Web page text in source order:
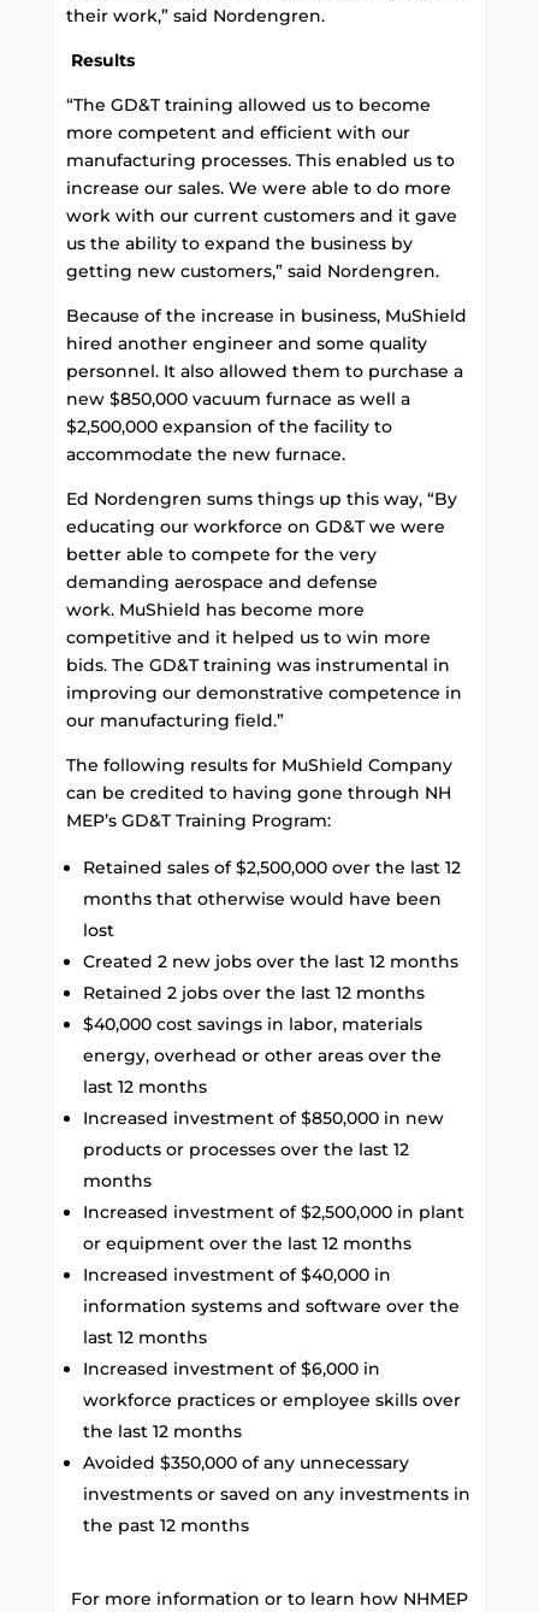
their work,” said Nordengren.
Results
“The GD&T training allowed us to become
more competent and efficient with our
manufacturing processes. This enabled us to
increase our sales. We were able to do more
work with our current customers and it gave
us the ability to expand the business by
getting new customers,” said Nordengren.
Because of the increase in business, MuShield
hired another engineer and some quality
personnel. It also allowed them to purchase a
new $850,000 vacuum furnace as well a
$2,500,000 expansion of the facility to
accommodate the new furnace.
Ed Nordengren sums things up this way, “By
educating our workforce on GD&T we were
better able to compete for the very
demanding aerospace and defense
work. MuShield has become more
competitive and it helped us to win more
bids. The GD&T training was instrumental in
improving our demonstrative competence in
our manufacturing field.”
The following results for MuShield Company
can be credited to having gone through NH
MEP’s GD&T Training Program:
Retained sales of $2,500,000 over the last 12
months that otherwise would have been
lost
Created 2 new jobs over the last 12 months
Retained 2 jobs over the last 12 months
$40,000 cost savings in labor, materials
energy, overhead or other areas over the
last 12 months
Increased investment of $850,000 in new
products or processes over the last 12
months
Increased investment of $2,500,000 in plant
or equipment over the last 12 months
Increased investment of $40,000 in
information systems and software over the
last 12 months
Increased investment of $6,000 in
workforce practices or employee skills over
the last 12 months
Avoided $350,000 of any unnecessary
investments or saved on any investments in
the past 12 months
For more information or to learn how NHMEP